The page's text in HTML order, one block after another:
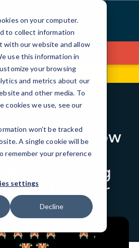
on your computer.
to collect information
with our website and allow
use this information in
your browsing
and metrics about our
and other media. To
cookies we use, see our
won’t be tracked
A single cookie will be
remember your preference
settings
Decline
Contact Us
Ave (212) 923-2648
Attacks: How
Cyber
Changing
Forever